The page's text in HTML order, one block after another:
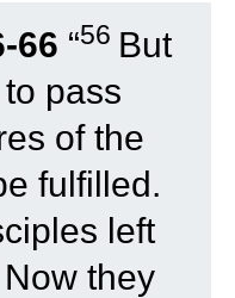
66 “56 But
pass
of the
fulfilled.
left
Now they